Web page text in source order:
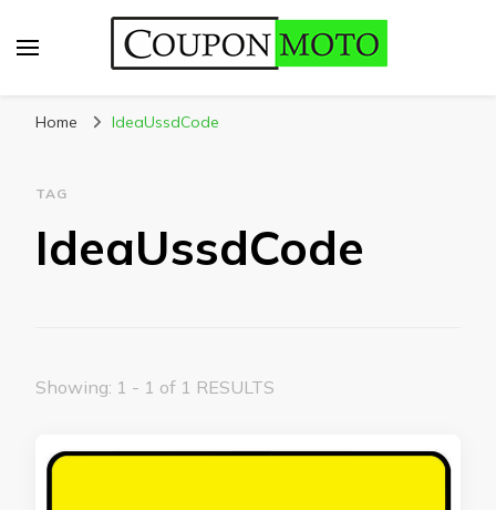
Home IdeaUssdCode
TAG
IdeaUssdCode
Showing: 1 - 1 of 1 RESULTS